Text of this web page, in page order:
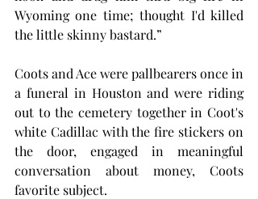
Wyoming one time; thought I'd killed
the little skinny bastard.”
Coots and Ace were pallbearers once in
a funeral in Houston and were riding
out to the cemetery together in Coot's
white Cadillac with the fire stickers on
the door, engaged in meaningful
conversation about money, Coots
favorite subject.